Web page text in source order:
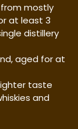
mostly
at least 3
distillery
aged for at
taste
and